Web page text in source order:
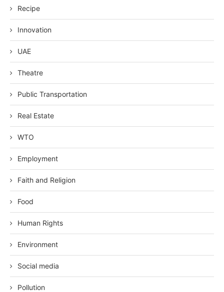
Recipe
Innovation
UAE
Theatre
Public Transportation
Real Estate
WTO
Employment
Faith and Religion
Food
Human Rights
Environment
Social media
Pollution